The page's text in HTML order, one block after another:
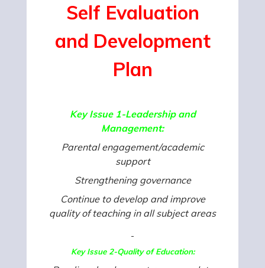
Self Evaluation
and Development
Plan
Key Issue 1-Leadership and
Management:
Parental engagement/academic
support
Strengthening governance
Continue to develop and improve
quality of teaching in all subject areas
Key Issue 2-Quality of Education: